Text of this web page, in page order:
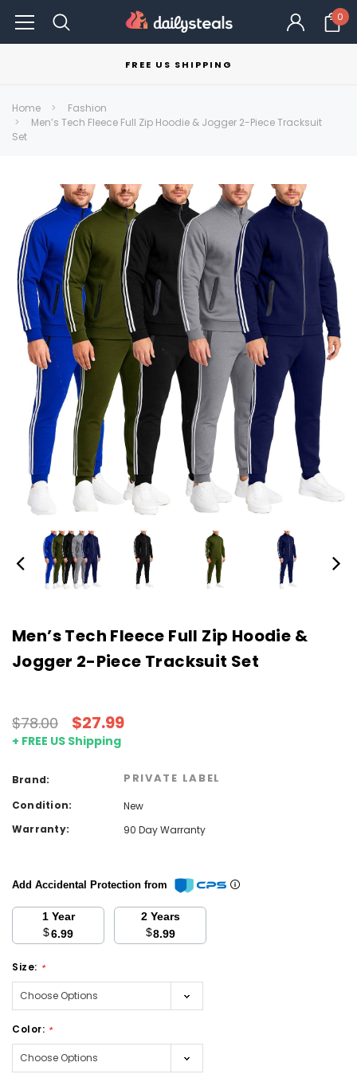
0
FREE US SHIPPING
Home
Fashion
Men’s Tech Fleece Full Zip Hoodie & Jogger 2-Piece Tracksuit
Set
Men’s Tech Fleece Full Zip Hoodie &
Jogger 2-Piece Tracksuit Set
$78.00 $27.99
+ FREE US Shipping
Brand: PRIVATE LABEL
Condition:
New
Warranty:
90 Day Warranty
Add Accidental Protection from
1 Year
$6.99
2 Years
$8.99
Size: *
Color: *